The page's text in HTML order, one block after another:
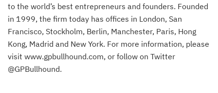
to the world’s best entrepreneurs and founders. Founded
in 1999, the firm today has offices in London, San
Francisco, Stockholm, Berlin, Manchester, Paris, Hong
Kong, Madrid and New York. For more information, please
visit www.gpbullhound.com, or follow on Twitter
@GPBullhound.